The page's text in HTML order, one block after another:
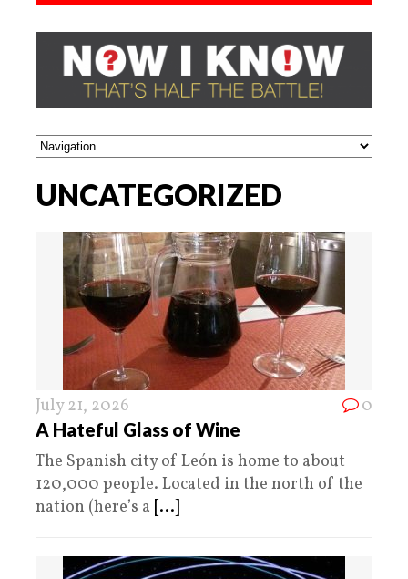
UNCATEGORIZED
July 21, 2026 0
A Hateful Glass of Wine
The Spanish city of León is home to about
120,000 people. Located in the north of the
nation (here’s a [...]